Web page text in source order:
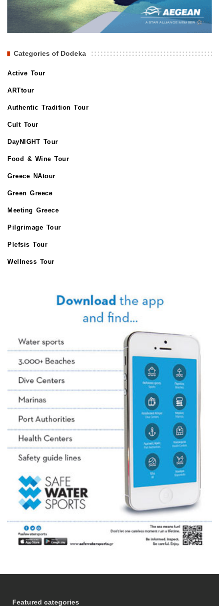
Categories of Dodeka
Active Tour
ARTtour
Authentic Tradition Tour
Cult Tour
DayNIGHT Tour
Food & Wine Tour
Greece NAtour
Green Greece
Meeting Greece
Pilgrimage Tour
Plefsis Tour
Wellness Tour
Featured categories